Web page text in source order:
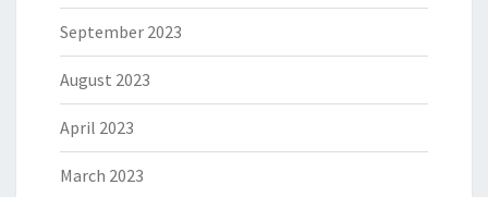
September 2023
August 2023
April 2023
March 2023